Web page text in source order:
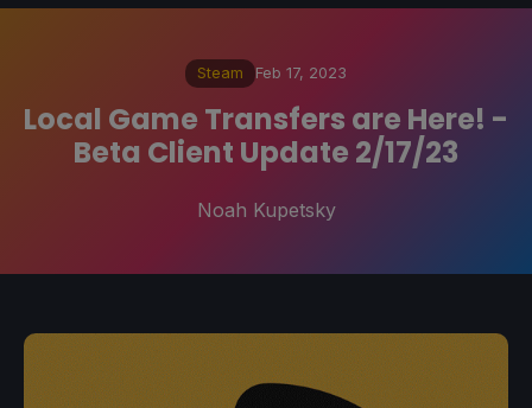
Steam Feb 17, 2023
Local Game Transfers are Here! -
Beta Client Update 2/17/23
Noah Kupetsky